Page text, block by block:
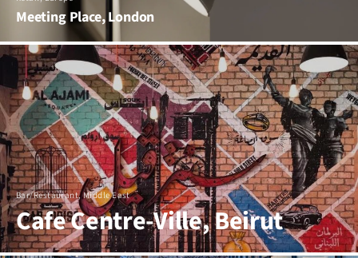
Meeting Place, London
Bar/Restaurant, Middle East
Cafe Centre-Ville, Beirut